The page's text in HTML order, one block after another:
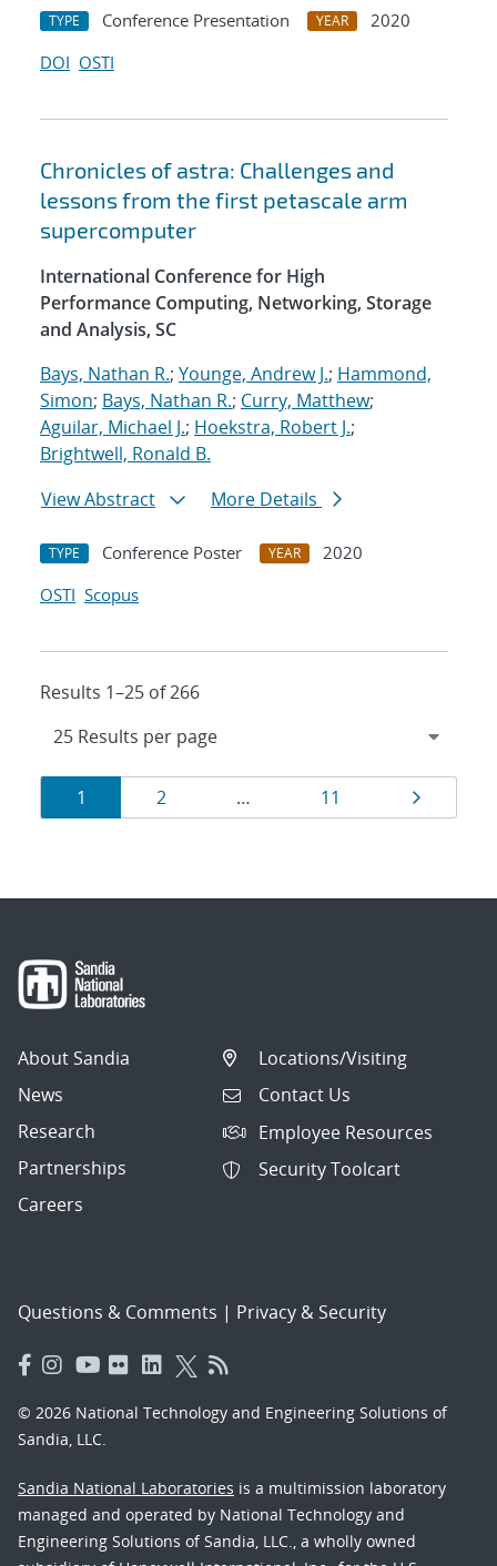
TYPE Conference Presentation YEAR
2020
DOI OSTI
Chronicles of astra: Challenges and
lessons from the first petascale arm
supercomputer
International Conference for High
Performance Computing, Networking, Storage
and Analysis, SC
Bays, Nathan R.; Younge, Andrew J.; Hammond,
Simon; Bays, Nathan R.; Curry, Matthew;
Aguilar, Michael J.; Hoekstra, Robert J.;
Brightwell, Ronald B.
View Abstract
More Details
TYPE Conference Poster YEAR
2020
OSTI Scopus
Results 1–25 of 266
Results
navigation
Page
1 Page
2 … Page
11 Page
About Sandia
News
Research
Partnerships
Careers
Locations/Visiting
Contact Us
Employee Resources
Security Toolcart
Questions & Comments | Privacy & Security
© 2026 National Technology and Engineering Solutions of
Sandia, LLC.
Sandia National Laboratories is a multimission laboratory
managed and operated by National Technology and
Engineering Solutions of Sandia, LLC., a wholly owned